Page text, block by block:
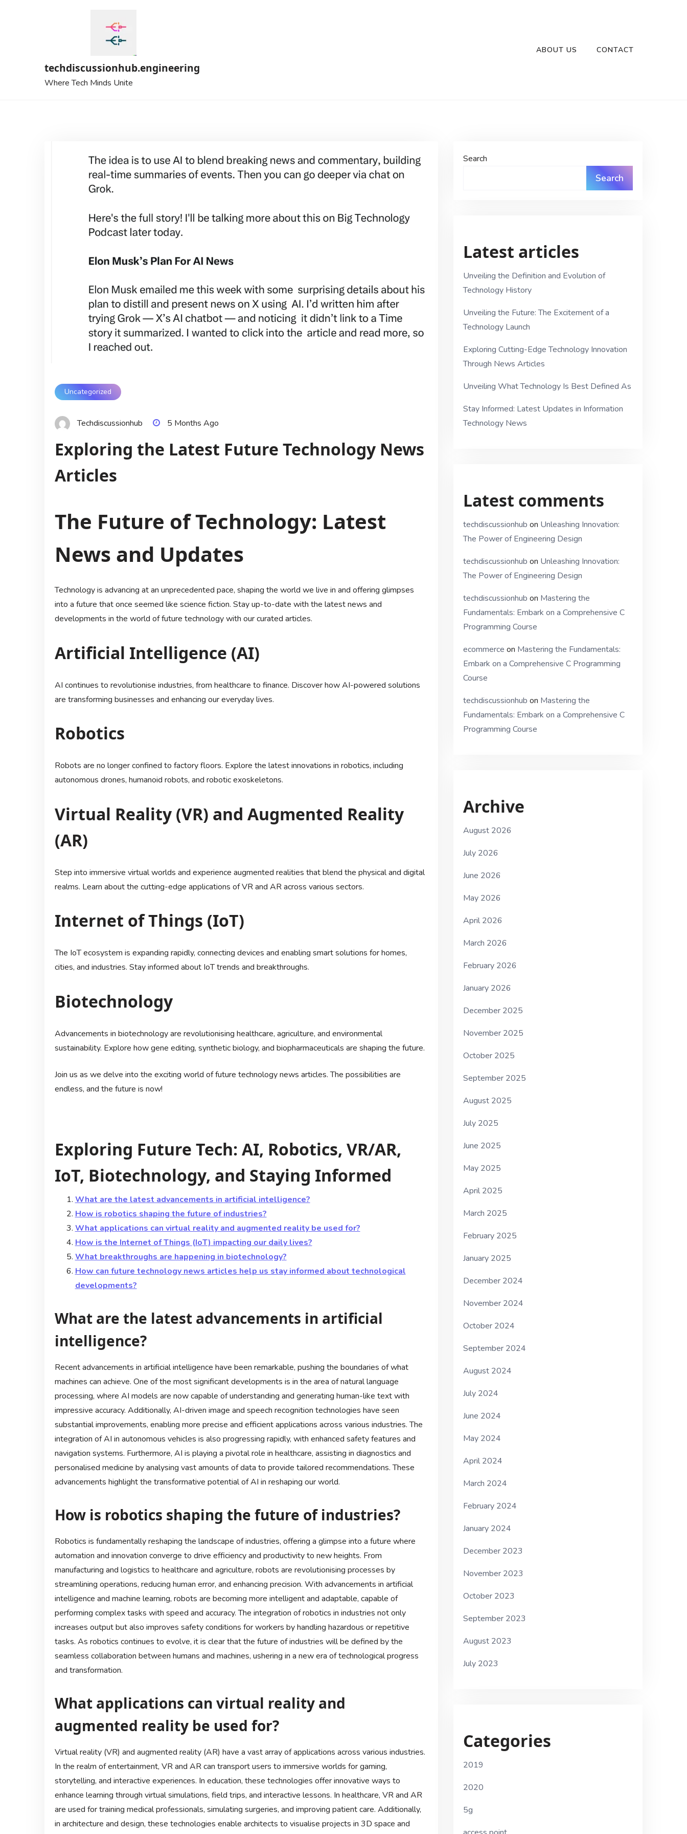
techdiscussionhub.engineering
Where Tech Minds Unite
ABOUT US CONTACT
Uncategorized
Techdiscussionhub 5 Months Ago
Exploring the Latest Future Technology News
Articles
The Future of Technology: Latest
News and Updates
Technology is advancing at an unprecedented pace, shaping the world we live in and offering glimpses
into a future that once seemed like science fiction. Stay up-to-date with the latest news and
developments in the world of future technology with our curated articles.
Artificial Intelligence (AI)
AI continues to revolutionise industries, from healthcare to finance. Discover how AI-powered solutions
are transforming businesses and enhancing our everyday lives.
Robotics
Robots are no longer confined to factory floors. Explore the latest innovations in robotics, including
autonomous drones, humanoid robots, and robotic exoskeletons.
Virtual Reality (VR) and Augmented Reality
(AR)
Step into immersive virtual worlds and experience augmented realities that blend the physical and digital
realms. Learn about the cutting-edge applications of VR and AR across various sectors.
Internet of Things (IoT)
The IoT ecosystem is expanding rapidly, connecting devices and enabling smart solutions for homes,
cities, and industries. Stay informed about IoT trends and breakthroughs.
Biotechnology
Advancements in biotechnology are revolutionising healthcare, agriculture, and environmental
sustainability. Explore how gene editing, synthetic biology, and biopharmaceuticals are shaping the future.
Join us as we delve into the exciting world of future technology news articles. The possibilities are
endless, and the future is now!
Exploring Future Tech: AI, Robotics, VR/AR,
IoT, Biotechnology, and Staying Informed
What are the latest advancements in artificial intelligence?
How is robotics shaping the future of industries?
What applications can virtual reality and augmented reality be used for?
How is the Internet of Things (IoT) impacting our daily lives?
What breakthroughs are happening in biotechnology?
How can future technology news articles help us stay informed about technological
developments?
What are the latest advancements in artificial
intelligence?
Recent advancements in artificial intelligence have been remarkable, pushing the boundaries of what
machines can achieve. One of the most significant developments is in the area of natural language
processing, where AI models are now capable of understanding and generating human-like text with
impressive accuracy. Additionally, AI-driven image and speech recognition technologies have seen
substantial improvements, enabling more precise and efficient applications across various industries. The
integration of AI in autonomous vehicles is also progressing rapidly, with enhanced safety features and
navigation systems. Furthermore, AI is playing a pivotal role in healthcare, assisting in diagnostics and
personalised medicine by analysing vast amounts of data to provide tailored recommendations. These
advancements highlight the transformative potential of AI in reshaping our world.
How is robotics shaping the future of industries?
Robotics is fundamentally reshaping the landscape of industries, offering a glimpse into a future where
automation and innovation converge to drive efficiency and productivity to new heights. From
manufacturing and logistics to healthcare and agriculture, robots are revolutionising processes by
streamlining operations, reducing human error, and enhancing precision. With advancements in artificial
intelligence and machine learning, robots are becoming more intelligent and adaptable, capable of
performing complex tasks with speed and accuracy. The integration of robotics in industries not only
increases output but also improves safety conditions for workers by handling hazardous or repetitive
tasks. As robotics continues to evolve, it is clear that the future of industries will be defined by the
seamless collaboration between humans and machines, ushering in a new era of technological progress
and transformation.
What applications can virtual reality and
augmented reality be used for?
Virtual reality (VR) and augmented reality (AR) have a vast array of applications across various industries.
In the realm of entertainment, VR and AR can transport users to immersive worlds for gaming,
storytelling, and interactive experiences. In education, these technologies offer innovative ways to
enhance learning through virtual simulations, field trips, and interactive lessons. In healthcare, VR and AR
are used for training medical professionals, simulating surgeries, and improving patient care. Additionally,
in architecture and design, these technologies enable architects to visualise projects in 3D space and
Search
Search
Latest articles
Unveiling the Definition and Evolution of
Technology History
Unveiling the Future: The Excitement of a
Technology Launch
Exploring Cutting-Edge Technology Innovation
Through News Articles
Unveiling What Technology Is Best Defined As
Stay Informed: Latest Updates in Information
Technology News
Latest comments
techdiscussionhub on Unleashing Innovation:
The Power of Engineering Design
techdiscussionhub on Unleashing Innovation:
The Power of Engineering Design
techdiscussionhub on Mastering the
Fundamentals: Embark on a Comprehensive C
Programming Course
ecommerce on Mastering the Fundamentals:
Embark on a Comprehensive C Programming
Course
techdiscussionhub on Mastering the
Fundamentals: Embark on a Comprehensive C
Programming Course
Archive
August 2026
July 2026
June 2026
May 2026
April 2026
March 2026
February 2026
January 2026
December 2025
November 2025
October 2025
September 2025
August 2025
July 2025
June 2025
May 2025
April 2025
March 2025
February 2025
January 2025
December 2024
November 2024
October 2024
September 2024
August 2024
July 2024
June 2024
May 2024
April 2024
March 2024
February 2024
January 2024
December 2023
November 2023
October 2023
September 2023
August 2023
July 2023
Categories
2019
2020
5g